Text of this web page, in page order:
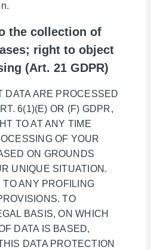
the collection of
right to object
(Art. 21 GDPR)
DATA ARE PROCESSED
6(1)(E) OR (F) GDPR,
TO AT ANY TIME
OF YOUR
ON GROUNDS
UNIQUE SITUATION.
ANY PROFILING
TO
BASIS, ON WHICH
DATA IS BASED,
DATA PROTECTION